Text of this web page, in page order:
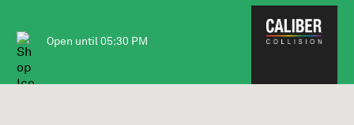
Open until05:30 PM